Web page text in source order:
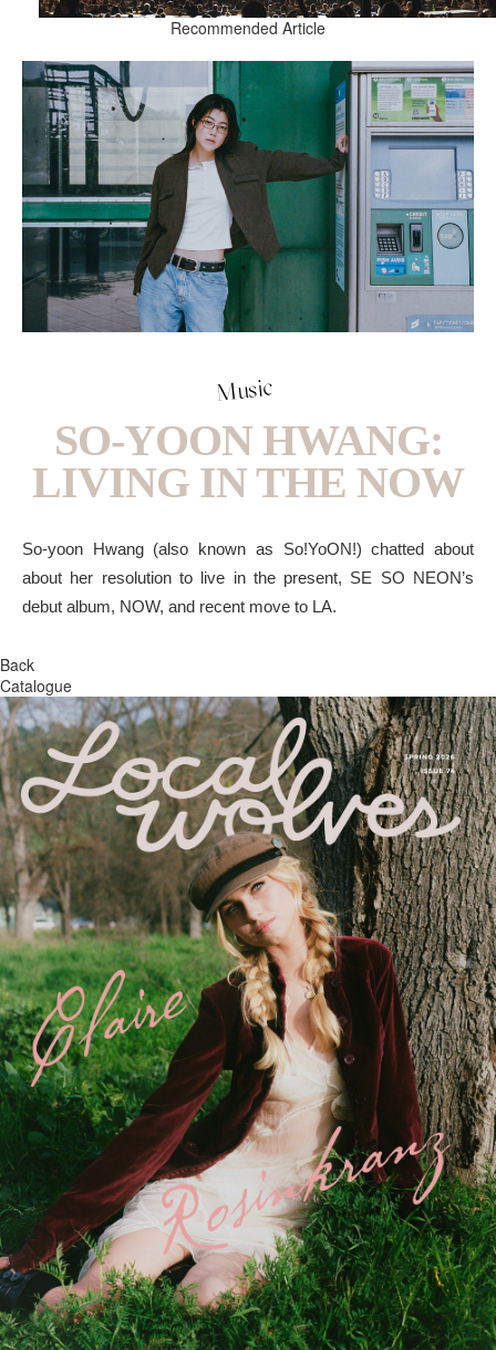
Recommended Article
Music
SO-YOON HWANG:
LIVING IN THE NOW
So-yoon Hwang (also known as So!YoON!) chatted about
about her resolution to live in the present, SE SO NEON’s
debut album, NOW, and recent move to LA.
Back
Catalogue